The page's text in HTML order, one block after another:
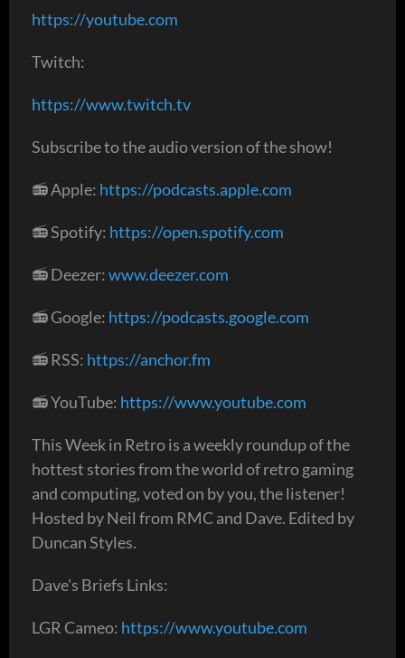
https://youtube.com
Twitch:
https://www.twitch.tv
Subscribe to the audio version of the show!
📻 Apple: https://podcasts.apple.com
📻 Spotify: https://open.spotify.com
📻 Deezer:www.deezer.com
📻 Google: https://podcasts.google.com
📻 RSS: https://anchor.fm
📻 YouTube: https://www.youtube.com
This Week in Retro is a weekly roundup of the
hottest stories from the world of retro gaming
and computing, voted on by you, the listener!
Hosted by Neil from RMC and Dave. Edited by
Duncan Styles.
Dave's Briefs Links:
LGR Cameo: https://www.youtube.com